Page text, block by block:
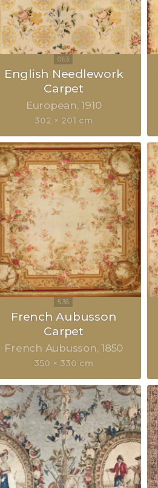
English Needlework
Carpet
European 1910
302 × 201 cm
French Aubusson
Carpet
French Aubusson 1850
350 × 330 cm